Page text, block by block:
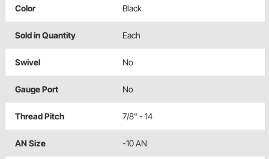
Color Black
Sold in Quantity Each
Swivel No
Gauge Port No
Thread Pitch 7/8" - 14
AN Size -10 AN